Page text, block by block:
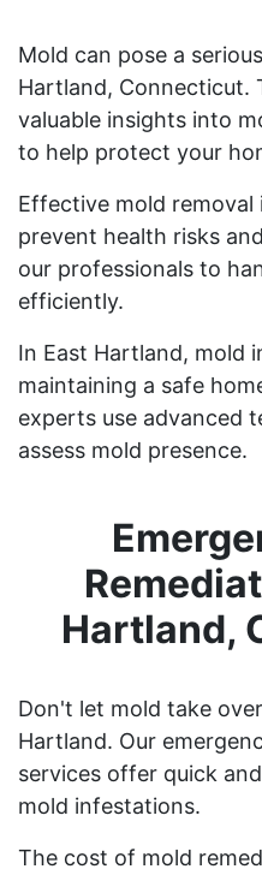
Mold can pose a
Hartland, Connecticut.
valuable insights into
to help protect your
Effective mold removal
prevent health risks
our professionals to
efficiently.
In East Hartland, mold
maintaining a safe
experts use advanced
assess mold presence.
Hartland,
Don't let mold take
Hartland. Our
services offer quick
mold infestations.
The cost of mold